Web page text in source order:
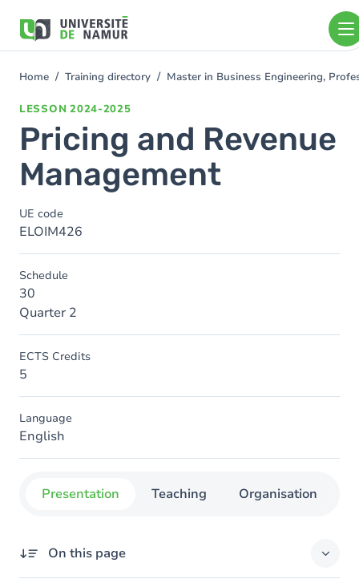
main
You
Home Training directory Master in Business Engineering,
LESSON 2024-2025
Pricing and Revenue
Management
UE code
ELOIM426
Schedule
30
Quarter 2
ECTS Credits
5
Language
English
Presentation Teaching Organisation
On this page